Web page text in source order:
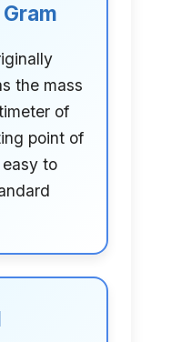
the mass
of
point of
to